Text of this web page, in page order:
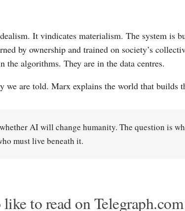
It vindicates materialism. The system is
by ownership and trained on society’s
the algorithms. They are in the data centres.
we are told. Marx explains the world that builds
AI will change humanity. The question is
must live beneath it.
to read on Telegraph.com